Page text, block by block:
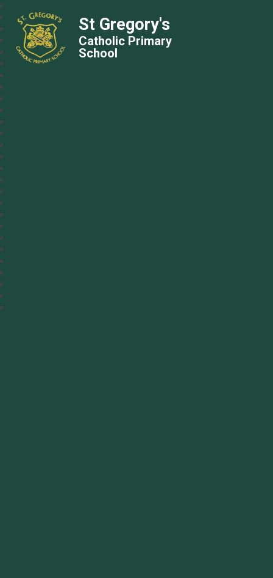
St Gregory's
Catholic Primary
School